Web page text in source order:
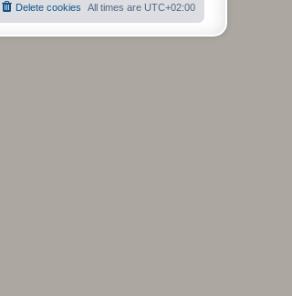
All times are UTC+02:00
Delete cookies